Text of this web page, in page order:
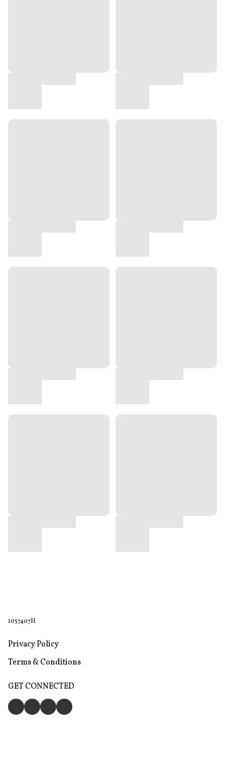
1057407H
Privacy Policy
Terms & Conditions
GET CONNECTED